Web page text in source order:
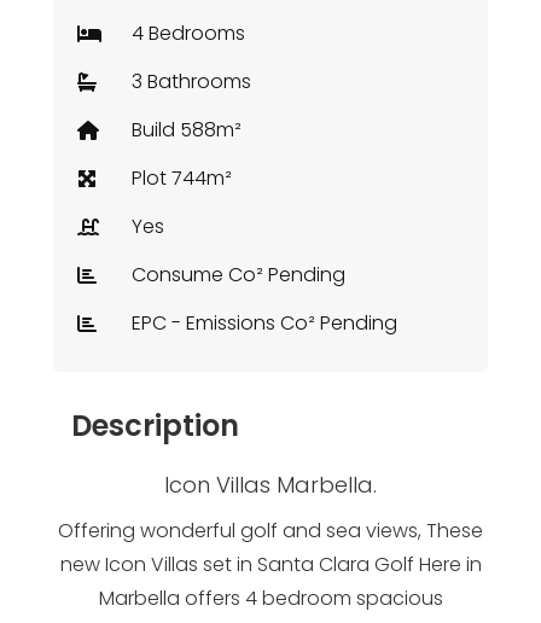
4 Bedrooms
3 Bathrooms
Build 588m²
Plot 744m²
Yes
Consume Co² Pending
EPC - Emissions Co² Pending
Description
Icon Villas Marbella.
Offering wonderful golf and sea views, These
new Icon Villas set in Santa Clara Golf Here in
Marbella offers 4 bedroom spacious